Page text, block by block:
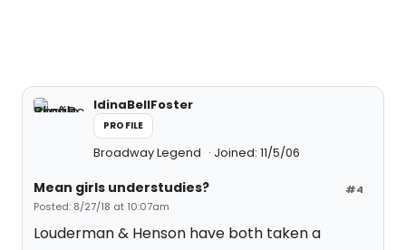
IdinaBellFoster
PROFILE
Broadway Legend Joined: 11/5/06
#4
Mean girls understudies?
Posted: 8/27/18 at 10:07am
Louderman & Henson have both taken a